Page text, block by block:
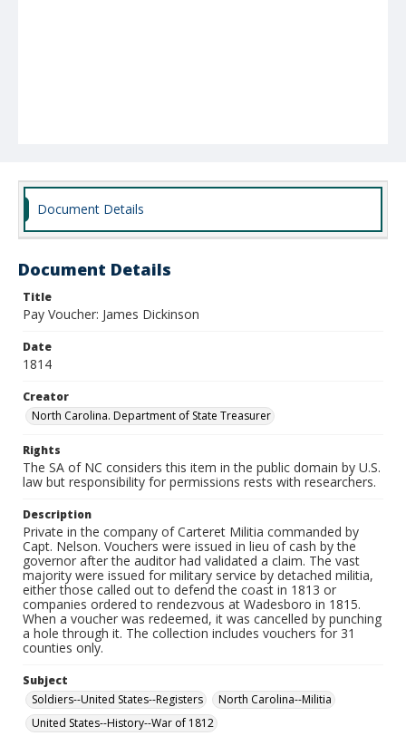
Document Details
Document Details
Title
Pay Voucher: James Dickinson
Date
1814
Creator
North Carolina. Department of State Treasurer
Rights
The SA of NC considers this item in the public domain by U.S.
law but responsibility for permissions rests with researchers.
Description
Private in the company of Carteret Militia commanded by
Capt. Nelson. Vouchers were issued in lieu of cash by the
governor after the auditor had validated a claim. The vast
majority were issued for military service by detached militia,
either those called out to defend the coast in 1813 or
companies ordered to rendezvous at Wadesboro in 1815.
When a voucher was redeemed, it was cancelled by punching
a hole through it. The collection includes vouchers for 31
counties only.
Subject
Soldiers--United States--Registers
North Carolina--Militia
United States--History--War of 1812